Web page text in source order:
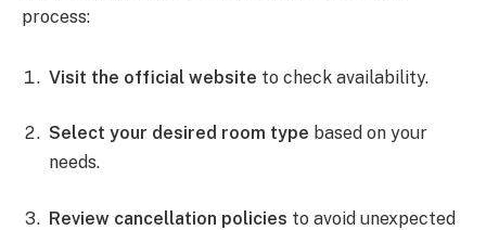
process:
Visit the official website to check availability.
Select your desired room type based on your
needs.
Review cancellation policies to avoid unexpected